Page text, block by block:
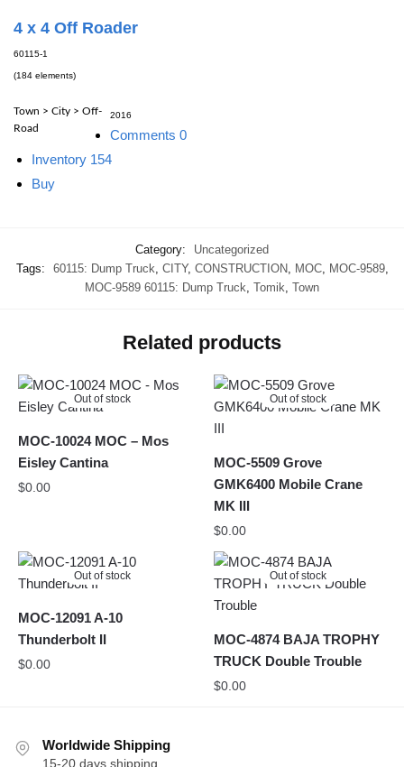
4 x 4 Off Roader
60115-1
(184 elements)
Town > City > Off-
Road
2016
Comments 0
Inventory 154
Buy
Category:
Uncategorized
Tags:
60115: Dump Truck, CITY, CONSTRUCTION, MOC, MOC-9589,
MOC-9589 60115: Dump Truck, Tomik, Town
Related products
Out of stock
MOC-10024 MOC – Mos
Eisley Cantina
$0.00
Out of stock
MOC-5509 Grove
GMK6400 Mobile Crane
MK III
$0.00
Out of stock
MOC-12091 A-10
Thunderbolt II
$0.00
Out of stock
MOC-4874 BAJA TROPHY
TRUCK Double Trouble
$0.00
Worldwide Shipping
15-20 days shipping